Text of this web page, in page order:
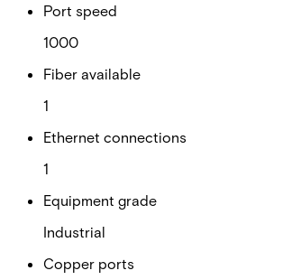
Port speed
1000
Fiber available
1
Ethernet connections
1
Equipment grade
Industrial
Copper ports